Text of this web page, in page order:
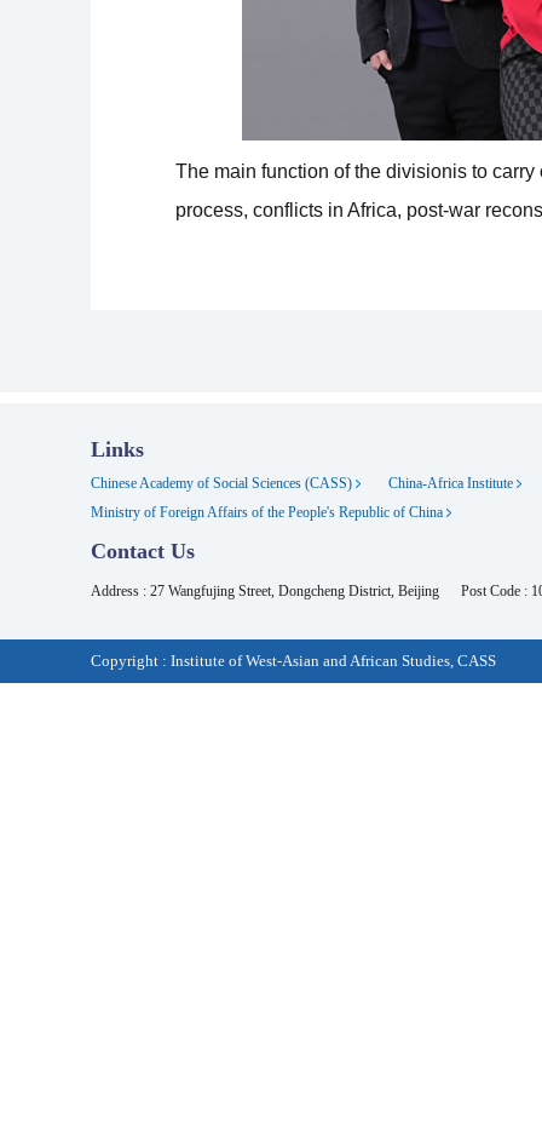
The main function of the divisionis to
process, conflicts in Africa, post-war
Links
Chinese Academy of Social Sciences (CASS)
China-Africa Institute
Ministry of Foreign Affairs of the People's Republic of China
Contact Us
Address : 27 Wangfujing Street, Dongcheng District, Beijing Post Code :
Copyright : Institute of West-Asian and African Studies, CASS